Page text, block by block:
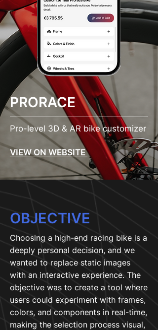
PRORACE
Pro-level 3D & AR bike customizer
VIEW ON WEBSITE
OBJECTIVE
Choosing a high-end racing bike is a
deeply personal decision, and we
wanted to replace static images
with an interactive experience. The
objective was to create a tool where
users could experiment with frames,
colors, and components in real-time,
making the selection process visual,